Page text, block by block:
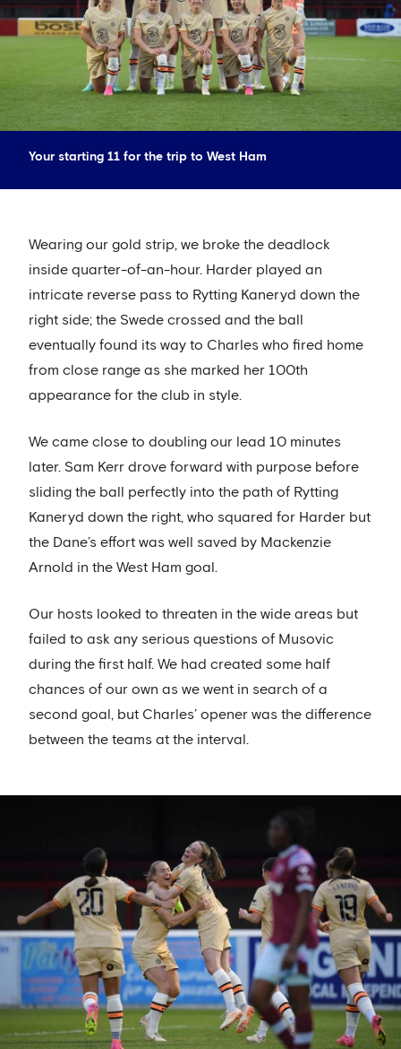
Your starting 11 for the trip to West Ham
Wearing our gold strip, we broke the deadlock
inside quarter-of-an-hour. Harder played an
intricate reverse pass to Rytting Kaneryd down the
right side; the Swede crossed and the ball
eventually found its way to Charles who fired home
from close range as she marked her 100th
appearance for the club in style.
We came close to doubling our lead 10 minutes
later. Sam Kerr drove forward with purpose before
sliding the ball perfectly into the path of Rytting
Kaneryd down the right, who squared for Harder but
the Dane’s effort was well saved by Mackenzie
Arnold in the West Ham goal.
Our hosts looked to threaten in the wide areas but
failed to ask any serious questions of Musovic
during the first half. We had created some half
chances of our own as we went in search of a
second goal, but Charles’ opener was the difference
between the teams at the interval.